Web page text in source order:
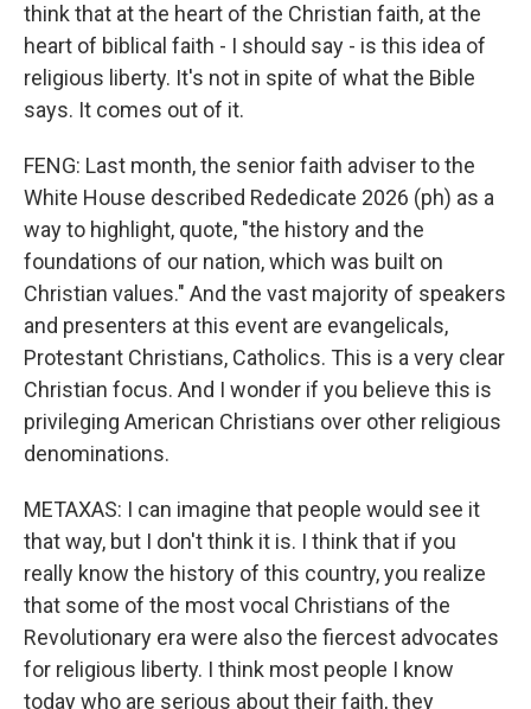
think that at the heart of the Christian faith, at the
heart of biblical faith - I should say - is this idea of
religious liberty. It's not in spite of what the Bible
says. It comes out of it.
FENG: Last month, the senior faith adviser to the
White House described Rededicate 2026 (ph) as a
way to highlight, quote, "the history and the
foundations of our nation, which was built on
Christian values." And the vast majority of speakers
and presenters at this event are evangelicals,
Protestant Christians, Catholics. This is a very clear
Christian focus. And I wonder if you believe this is
privileging American Christians over other religious
denominations.
METAXAS: I can imagine that people would see it
that way, but I don't think it is. I think that if you
really know the history of this country, you realize
that some of the most vocal Christians of the
Revolutionary era were also the fiercest advocates
for religious liberty. I think most people I know
today who are serious about their faith, they